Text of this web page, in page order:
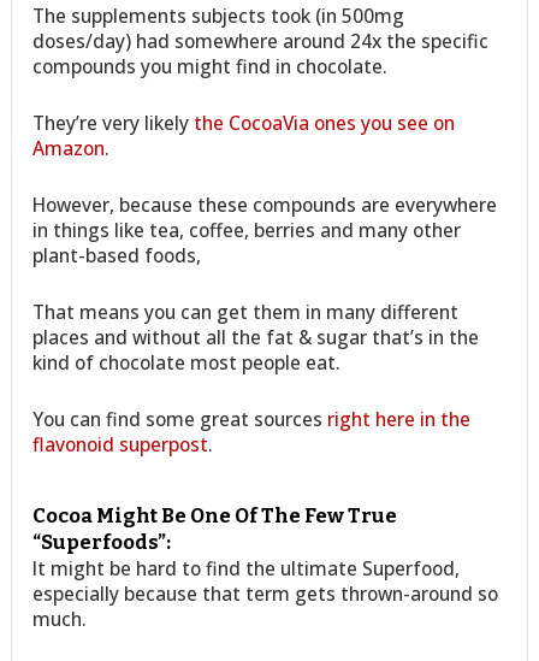
The supplements subjects took (in 500mg
doses/day) had somewhere around 24x the specific
compounds you might find in chocolate.
They’re very likely the CocoaVia ones you see on
Amazon.
However, because these compounds are everywhere
in things like tea, coffee, berries and many other
plant-based foods,
That means you can get them in many different
places and without all the fat & sugar that’s in the
kind of chocolate most people eat.
You can find some great sources right here in the
flavonoid superpost.
Cocoa Might Be One Of The Few True
“Superfoods”:
It might be hard to find the ultimate Superfood,
especially because that term gets thrown-around so
much.